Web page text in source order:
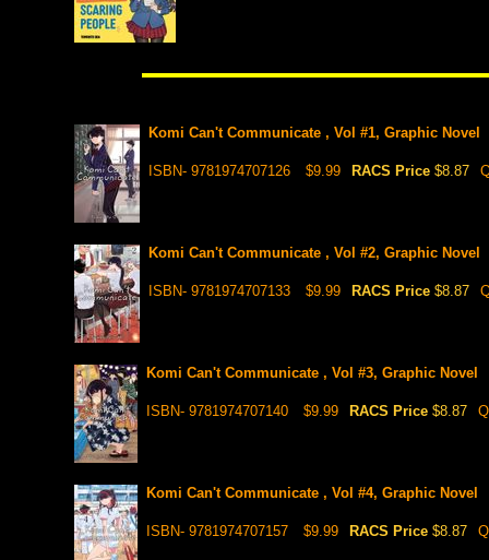
Komi Can't Communicate , Vol #1, Graphic Novel
ISBN- 9781974707126 $9.99 RACS Price $8.87
Komi Can't Communicate , Vol #2, Graphic Novel
ISBN- 9781974707133 $9.99 RACS Price $8.87
Komi Can't Communicate , Vol #3, Graphic Novel
ISBN- 9781974707140 $9.99 RACS Price $8.87
Komi Can't Communicate , Vol #4, Graphic Novel
ISBN- 9781974707157 $9.99 RACS Price $8.87